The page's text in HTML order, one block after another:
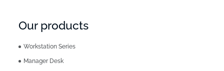
Our products
Workstation Series
Manager Desk